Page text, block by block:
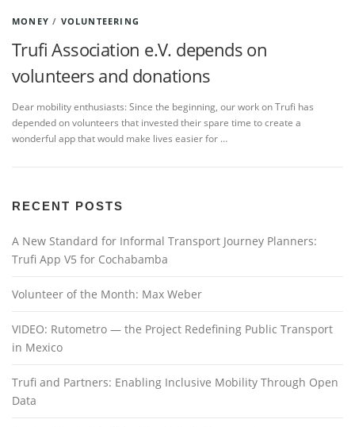
MONEY / VOLUNTEERING
Trufi Association e.V. depends on
volunteers and donations
Dear mobility enthusiasts: Since the beginning, our work on Trufi has
depended on volunteers that invested their spare time to create a
wonderful app that would make lives easier for …
RECENT POSTS
A New Standard for Informal Transport Journey Planners:
Trufi App V5 for Cochabamba
Volunteer of the Month: Max Weber
VIDEO: Rutometro — the Project Redefining Public Transport
in Mexico
Trufi and Partners: Enabling Inclusive Mobility Through Open
Data